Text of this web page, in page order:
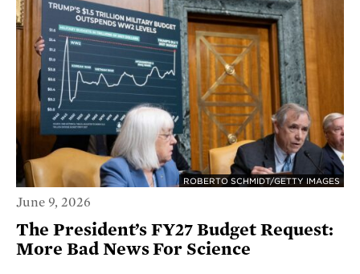
ROBERTO SCHMIDT/GETTY IMAGES
June 9, 2026
The President’s FY27 Budget Request:
More Bad News For Science